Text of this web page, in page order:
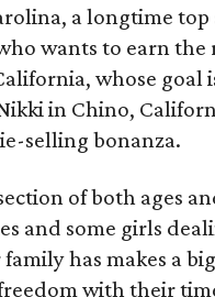
a longtime
wants to earn
whose goal
in Chino,
selling bonanza.
of both ages
and some girls
has makes a
with their